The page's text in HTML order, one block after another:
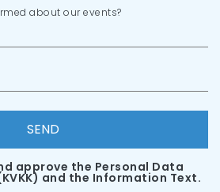
about our events?
SEND
approve the Personal Data
and the Information Text.